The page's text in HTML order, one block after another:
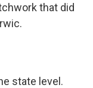
that did
state level.